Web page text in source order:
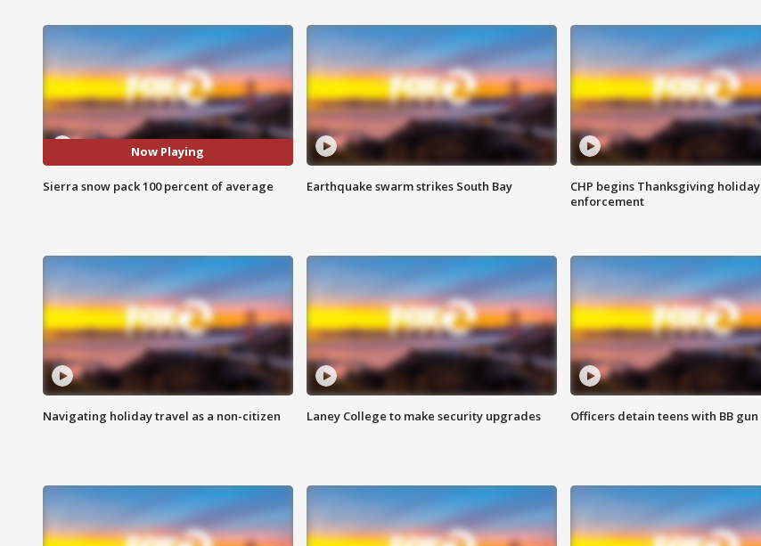
Now Playing
Sierra snow pack 100 percent of average Earthquake swarm strikes South Bay
CHP begins Thanksgiving holiday
enforcement
Navigating holiday travel as a non-citizen Laney College to make security upgrades Officers detain teens with BB gun